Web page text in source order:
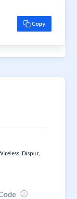
Copy
Dispur,